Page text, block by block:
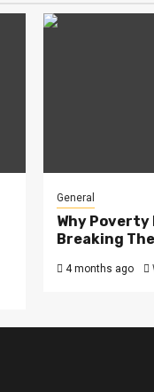
General
Why Poverty
Breaking
4 months ago